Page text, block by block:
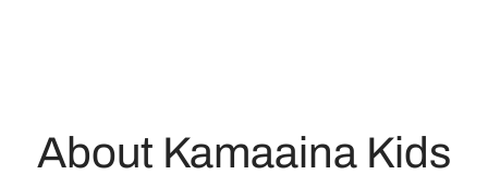
About Kamaaina Kids